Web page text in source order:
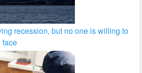
recession, but no one is willing to
face